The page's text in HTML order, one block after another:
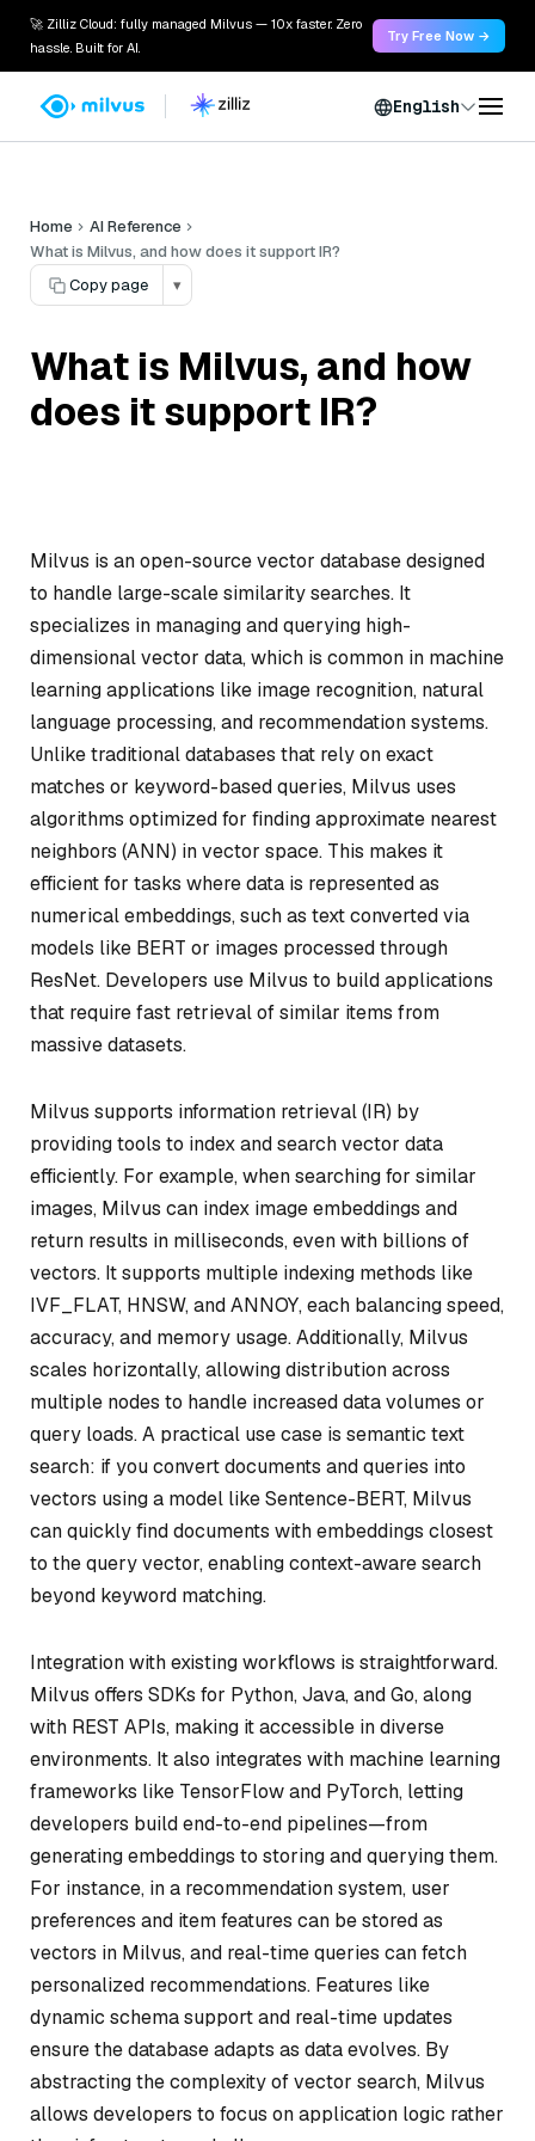
🚀 Zilliz Cloud: fully managed Milvus — 10x faster. Zero
hassle. Built for AI.
Try Free Now →
English
Home
AI Reference
What is Milvus, and how does it support IR?
Copy page
▾
What is Milvus, and how
does it support IR?
Milvus is an open-source vector database designed
to handle large-scale similarity searches. It
specializes in managing and querying high-
dimensional vector data, which is common in machine
learning applications like image recognition, natural
language processing, and recommendation systems.
Unlike traditional databases that rely on exact
matches or keyword-based queries, Milvus uses
algorithms optimized for finding approximate nearest
neighbors (ANN) in vector space. This makes it
efficient for tasks where data is represented as
numerical embeddings, such as text converted via
models like BERT or images processed through
ResNet. Developers use Milvus to build applications
that require fast retrieval of similar items from
massive datasets.
Milvus supports information retrieval (IR) by
providing tools to index and search vector data
efficiently. For example, when searching for similar
images, Milvus can index image embeddings and
return results in milliseconds, even with billions of
vectors. It supports multiple indexing methods like
IVF_FLAT, HNSW, and ANNOY, each balancing speed,
accuracy, and memory usage. Additionally, Milvus
scales horizontally, allowing distribution across
multiple nodes to handle increased data volumes or
query loads. A practical use case is semantic text
search: if you convert documents and queries into
vectors using a model like Sentence-BERT, Milvus
can quickly find documents with embeddings closest
to the query vector, enabling context-aware search
beyond keyword matching.
Integration with existing workflows is straightforward.
Milvus offers SDKs for Python, Java, and Go, along
with REST APIs, making it accessible in diverse
environments. It also integrates with machine learning
frameworks like TensorFlow and PyTorch, letting
developers build end-to-end pipelines—from
generating embeddings to storing and querying them.
For instance, in a recommendation system, user
preferences and item features can be stored as
vectors in Milvus, and real-time queries can fetch
personalized recommendations. Features like
dynamic schema support and real-time updates
ensure the database adapts as data evolves. By
abstracting the complexity of vector search, Milvus
allows developers to focus on application logic rather